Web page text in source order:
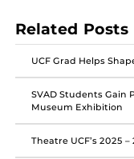
Facebook
Twitter
Instagram
Related Posts
UCF Grad Helps
SVAD Students Gain
Museum Exhibition
Theatre UCF’s 2025